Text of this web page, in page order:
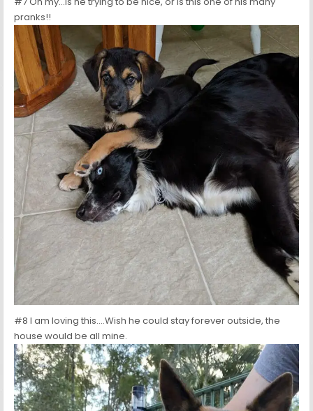
pranks!!
#8 I am loving this….Wish he could stay forever outside, the
house would be all mine.